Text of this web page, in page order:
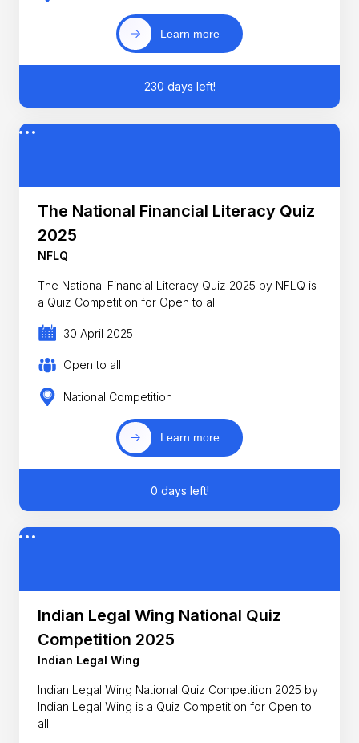
Learn more
230 days left!
The National Financial Literacy Quiz
2025
NFLQ
The National Financial Literacy Quiz 2025 by NFLQ is
a Quiz Competition for Open to all
30 April 2025
Open to all
National Competition
Learn more
0 days left!
Indian Legal Wing National Quiz
Competition 2025
Indian Legal Wing
Indian Legal Wing National Quiz Competition 2025 by
Indian Legal Wing is a Quiz Competition for Open to
all